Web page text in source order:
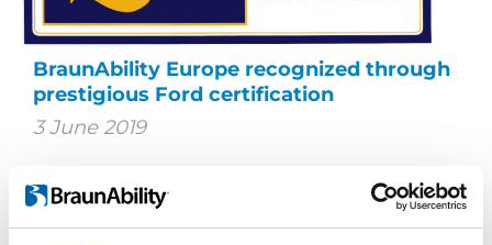
BraunAbility Europe recognized through
prestigious Ford certification
3 June 2019
Ford's Qualified Vehicle Modifier (QVM).
The certification ensures that Ford's high